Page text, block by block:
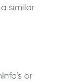
similar
or